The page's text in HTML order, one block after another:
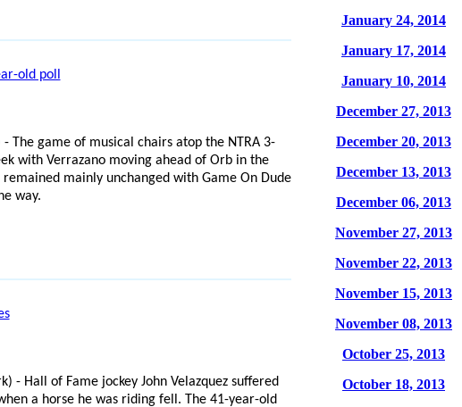
old poll
- The game of musical chairs atop the NTRA 3-
with Verrazano moving ahead of Orb in the
mainly unchanged with Game On Dude
way.
- Hall of Fame jockey John Velazquez suffered
a horse he was riding fell. The 41-year-old
January 24, 2014
January 17, 2014
January 10, 2014
December 27, 2013
December 20, 2013
December 13, 2013
December 06, 2013
November 27, 2013
November 22, 2013
November 15, 2013
November 08, 2013
October 25, 2013
October 18, 2013